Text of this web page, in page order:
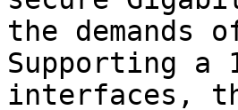
the demands
Supporting a
interfaces,